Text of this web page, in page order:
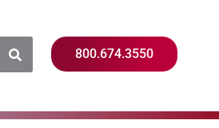
800.674.3550